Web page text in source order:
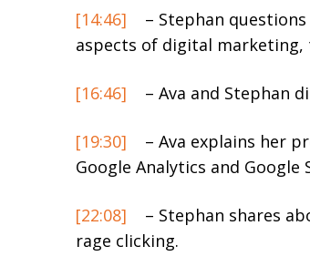
[14:46]
– Stephan
aspects of digital marketing,
[16:46] – Ava and Stephan
[19:30]
– Ava explains her
Google Analytics and Google
[22:08]
– Stephan shares
rage clicking.